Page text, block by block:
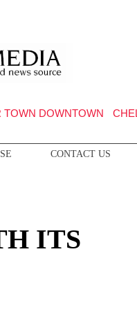
TOWN DOWNTOWN
CONTACT US
ITS